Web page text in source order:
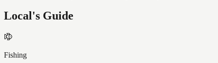
Local's Guide
Fishing